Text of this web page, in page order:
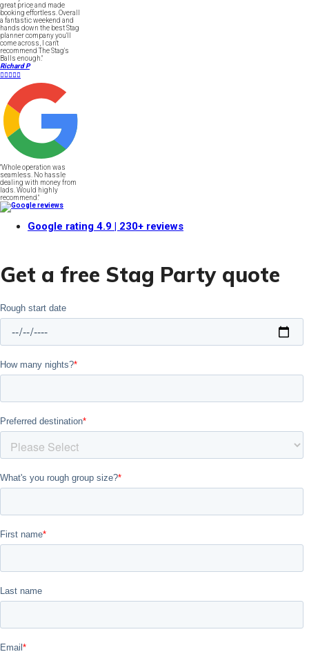
great price and made
booking effortless. Overall
a fantastic weekend and
hands down the best Stag
planner company you'll
come across, I can't
recommend The Stag's
Balls enough."
Richard P

"Whole operation was
seamless. No hassle
dealing with money from
lads. Would highly
recommend."
Google rating 4.9 | 230+ reviews
Get a free Stag Party quote